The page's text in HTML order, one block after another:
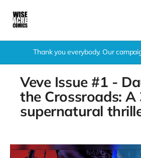
Thank you everybody. Our
Veve Issue #1 -
the Crossroads: A
supernatural